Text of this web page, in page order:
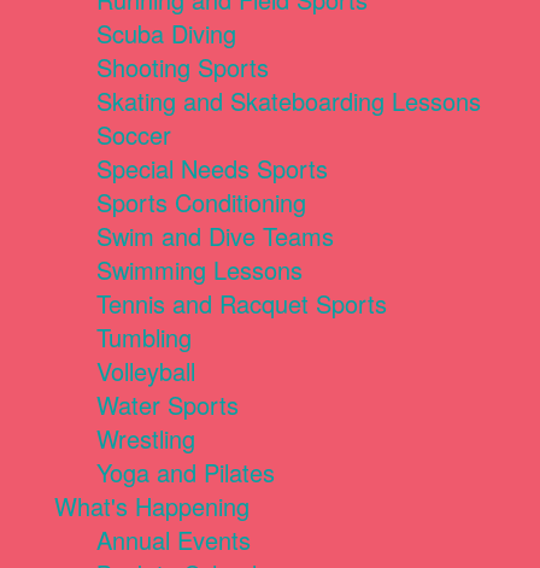
Scuba Diving
Shooting Sports
Skating and Skateboarding Lessons
Soccer
Special Needs Sports
Sports Conditioning
Swim and Dive Teams
Swimming Lessons
Tennis and Racquet Sports
Tumbling
Volleyball
Water Sports
Wrestling
Yoga and Pilates
What's Happening
Annual Events